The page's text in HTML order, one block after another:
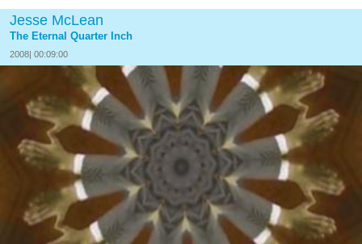
Jesse McLean
The Eternal Quarter Inch
2008| 00:09:00